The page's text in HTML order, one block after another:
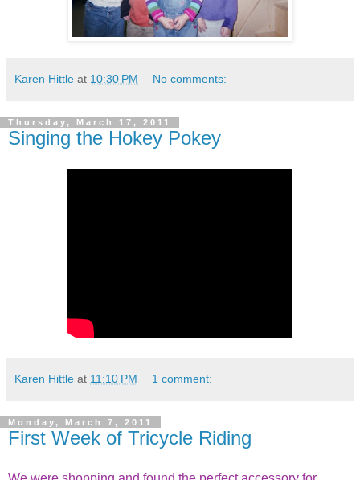
Karen Hittle at 10:30 PM No comments:
Thursday, March 17, 2011
Singing the Hokey Pokey
Karen Hittle at 11:10 PM 1 comment:
Monday, March 7, 2011
First Week of Tricycle Riding